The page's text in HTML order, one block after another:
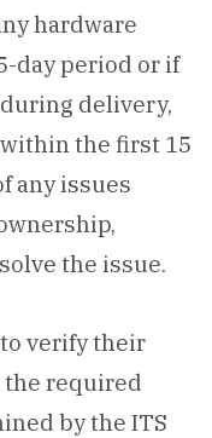
hardware
day period or if
delivery,
the first 15
any issues
the issue.
verify their
the required
by the ITS